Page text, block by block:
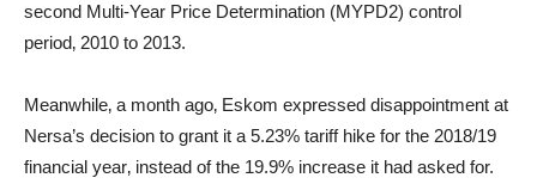
second Multi-Year Price Determination (MYPD2) control
period‚ 2010 to 2013.
Meanwhile‚ a month ago‚ Eskom expressed disappointment at
Nersa’s decision to grant it a 5.23% tariff hike for the 2018/19
financial year‚ instead of the 19.9% increase it had asked for.